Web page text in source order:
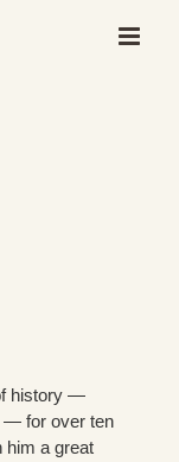
history —
— for over ten
him a great